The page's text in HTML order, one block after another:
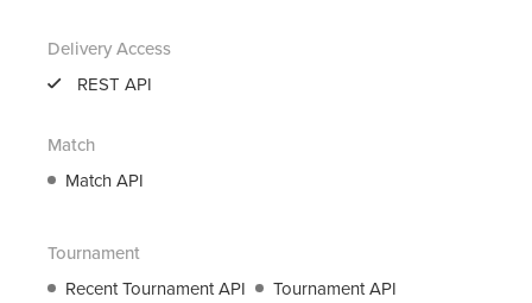
Delivery Access
REST API
Match
Match API
Tournament
Recent Tournament API
Tournament API